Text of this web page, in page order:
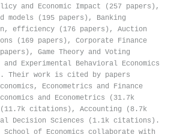
and Economic Impact (257 papers),
models (195 papers), Banking
efficiency (176 papers), Auction
(169 papers), Corporate Finance
Game Theory and Voting
and Experimental Behavioral Economics
Their work is cited by papers
Econometrics and Finance
and Econometrics (31.7k
citations), Accounting (8.7k
Decision Sciences (1.1k citations).
School of Economics collaborate with